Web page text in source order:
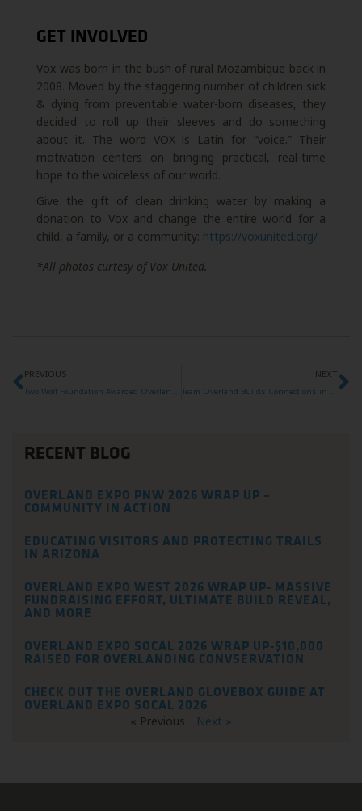
GET INVOLVED
Vox was born in the bush of rural Mozambique back in
2008. Moved by the staggering number of children sick
& dying from preventable water-born diseases, they
decided to roll up their sleeves and do something
about it. The word VOX is Latin for “voice.” Their
motivation centers on bringing practical, real-time
hope to the voiceless of our world.
Give the gift of clean drinking water by making a
donation to Vox and change the entire world for a
child, a family, or a community: https://voxunited.org/
*All photos curtesy of Vox United.
PREVIOUS NEXT
RECENT BLOG
OVERLAND EXPO PNW 2026 WRAP UP –
COMMUNITY IN ACTION
EDUCATING VISITORS AND PROTECTING TRAILS
IN ARIZONA
OVERLAND EXPO WEST 2026 WRAP UP- MASSIVE
FUNDRAISING EFFORT, ULTIMATE BUILD REVEAL,
AND MORE
OVERLAND EXPO SOCAL 2026 WRAP UP-$10,000
RAISED FOR OVERLANDING CONVSERVATION
CHECK OUT THE OVERLAND GLOVEBOX GUIDE AT
OVERLAND EXPO SOCAL 2026
« Previous Next »